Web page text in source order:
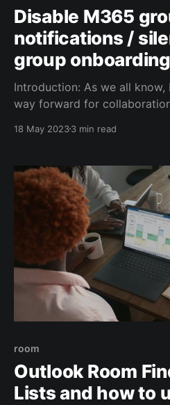
Disable M365
notifications /
group onboarding
Introduction: As we all know, M365 groups are the
way forward for
other ancient forms of grouping
organization you are faced
* you generally don'
18 May 20233 min read
room
Outlook Room
Lists and how to